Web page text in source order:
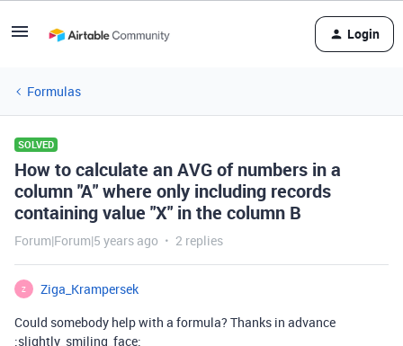
Login
Formulas
SOLVED
How to calculate an AVG of numbers in a
column "A" where only including records
containing value "X" in the column B
Forum|Forum|5 years ago 2 replies
Z
Ziga_Krampersek
Could somebody help with a formula? Thanks in advance
:slightly_smiling_face: